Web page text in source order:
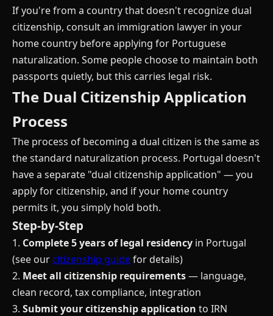
If you're from a country that doesn't recognize dual
citizenship, consult an immigration lawyer in your
home country before applying for Portuguese
naturalization. Some people choose to maintain both
passports quietly, but this carries legal risk.
The Dual Citizenship Application
Process
The process of becoming a dual citizen is the same as
the standard naturalization process. Portugal doesn't
have a separate "dual citizenship application" — you
apply for citizenship, and if your home country
permits it, you simply hold both.
Step-by-Step
1. Complete 5 years of legal residency in Portugal
(see our citizenship guidefor details)
2. Meet all citizenship requirements— language,
clean record, tax compliance, integration
3. Submit your citizenship application to IRN